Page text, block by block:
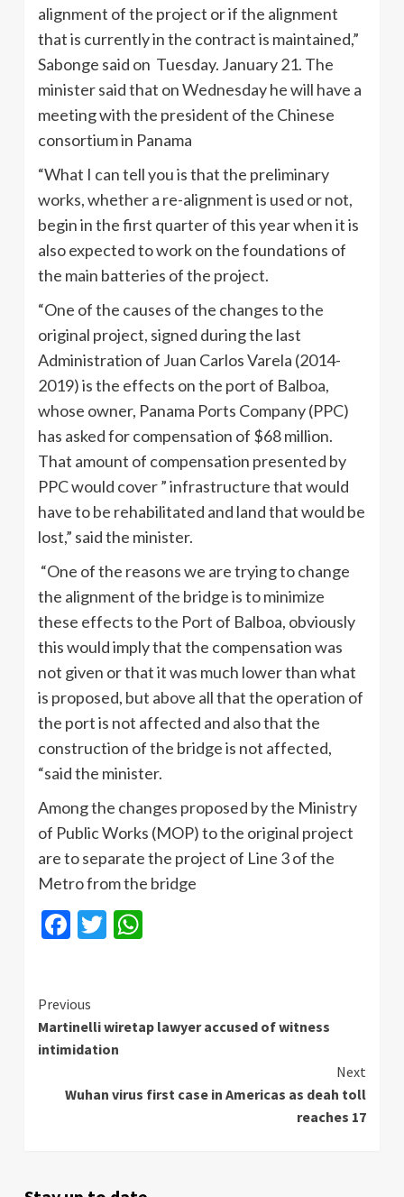
alignment of the project or if the alignment
that is currently in the contract is maintained,”
Sabonge said on Tuesday. January 21. The
minister said that on Wednesday he will have a
meeting with the president of the Chinese
consortium in Panama
“What I can tell you is that the preliminary
works, whether a re-alignment is used or not,
begin in the first quarter of this year when it is
also expected to work on the foundations of
the main batteries of the project.
“One of the causes of the changes to the
original project, signed during the last
Administration of Juan Carlos Varela (2014-
2019) is the effects on the port of Balboa,
whose owner, Panama Ports Company (PPC)
has asked for compensation of $68 million.
That amount of compensation presented by
PPC would cover ” infrastructure that would
have to be rehabilitated and land that would be
lost,” said the minister.
“One of the reasons we are trying to change
the alignment of the bridge is to minimize
these effects to the Port of Balboa, obviously
this would imply that the compensation was
not given or that it was much lower than what
is proposed, but above all that the operation of
the port is not affected and also that the
construction of the bridge is not affected,
“said the minister.
Among the changes proposed by the Ministry
of Public Works (MOP) to the original project
are to separate the project of Line 3 of the
Metro from the bridge
Facebook
Twitter
Continue
Reading
Previous
Martinelli wiretap lawyer accused of witness
intimidation
Next
Wuhan virus first case in Americas as deah toll
reaches 17